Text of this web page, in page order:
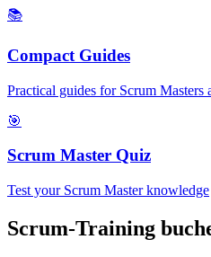
📚
Compact Guides
Practical guides for Scrum Masters
🎯
Scrum Master Quiz
Test your Scrum Master knowledge
Scrum-Training